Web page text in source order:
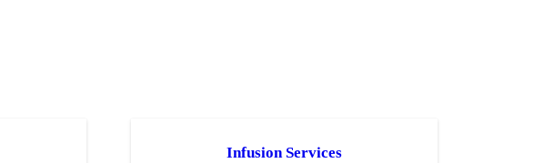
Infusion Services